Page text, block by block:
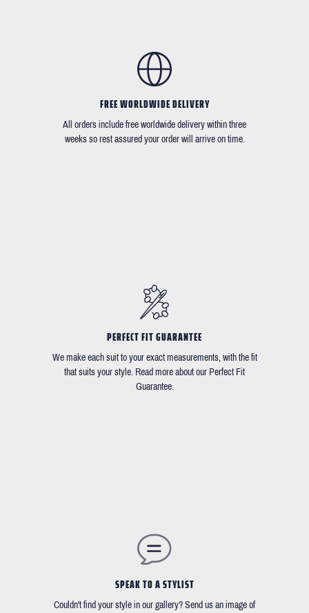
FREE WORLDWIDE DELIVERY
All orders include free worldwide delivery within three
weeks so rest assured your order will arrive on time.
PERFECT FIT GUARANTEE
We make each suit to your exact measurements, with the fit
that suits your style. Read more about our Perfect Fit
Guarantee.
SPEAK TO A STYLIST
Couldn't find your style in our gallery? Send us an image of